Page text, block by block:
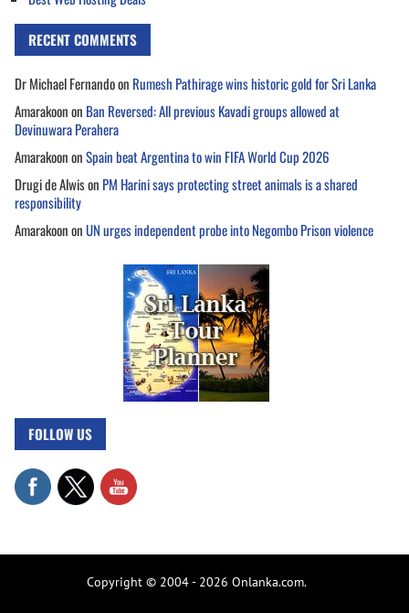
RECENT COMMENTS
Dr Michael Fernandoon Rumesh Pathirage wins historic gold for Sri Lanka
Amarakoonon Ban Reversed: All previous Kavadi groups allowed at
Devinuwara Perahera
AmarakoononSpain beat Argentina to win FIFA World Cup 2026
Drugi de Alwison PM Harini says protecting street animals is a shared
responsibility
AmarakoononUN urges independent probe into Negombo Prison violence
FOLLOW US
Copyright © 2004 - 2026 Onlanka.com.